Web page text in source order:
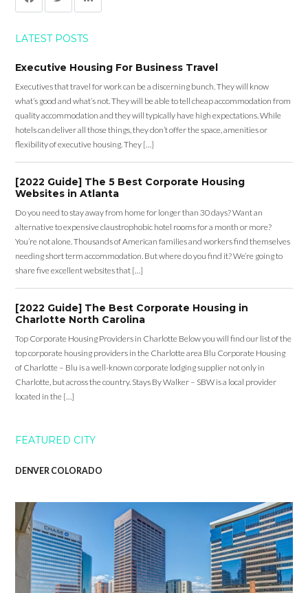
LATEST POSTS
Executive Housing For Business Travel
Executives that travel for work can be a discerning bunch. They will know
what’s good and what’s not. They will be able to tell cheap accommodation from
quality accommodation and they will typically have high expectations. While
hotels can deliver all those things, they don’t offer the space, amenities or
flexibility of executive housing. They […]
[2022 Guide] The 5 Best Corporate Housing
Websites in Atlanta
Do you need to stay away from home for longer than 30 days? Want an
alternative to expensive claustrophobic hotel rooms for a month or more?
You’re not alone. Thousands of American families and workers find themselves
needing short term accommodation. But where do you find it? We’re going to
share five excellent websites that […]
[2022 Guide] The Best Corporate Housing in
Charlotte North Carolina
Top Corporate Housing Providers in Charlotte Below you will find our list of the
top corporate housing providers in the Charlotte area Blu Corporate Housing
of Charlotte – Blu is a well-known corporate lodging supplier not only in
Charlotte, but across the country. Stays By Walker – SBW is a local provider
located in the […]
FEATURED CITY
DENVER COLORADO